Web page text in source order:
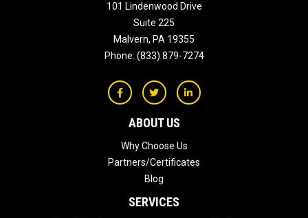
101 Lindenwood Drive
Suite 225
Malvern, PA 19355
Phone: (833) 879-7274
ABOUT US
Why Choose Us
Partners/Certificates
Blog
SERVICES